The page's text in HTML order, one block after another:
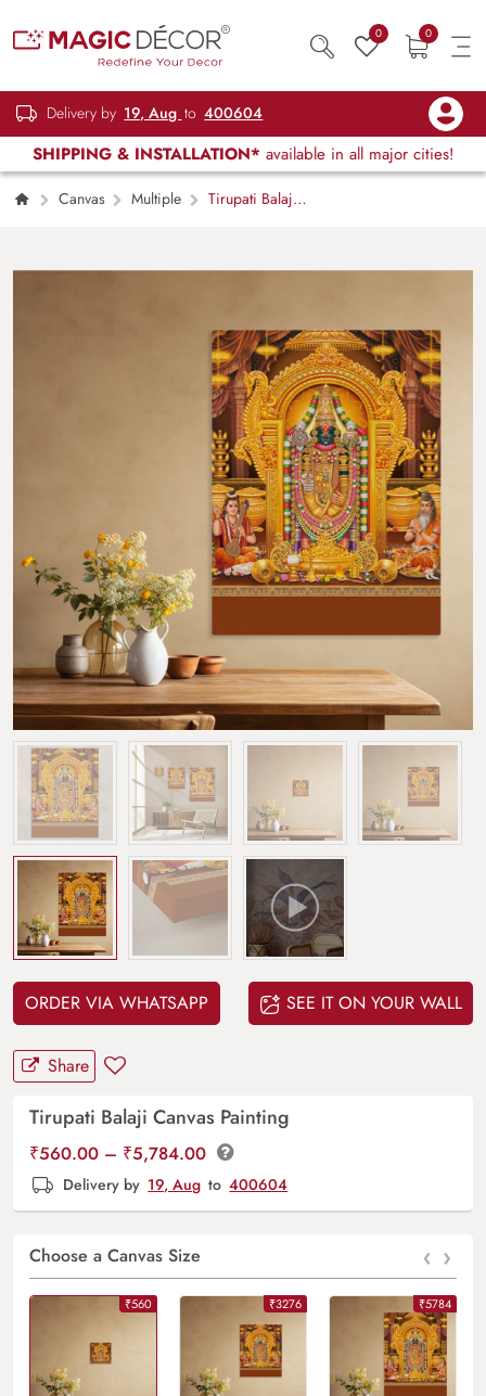
0 0
Delivery by 19, Aug to 400604
SHIPPING & INSTALLATION* available in all major cities!
Canvas Multiple
Tirupati Balaji
ORDER VIA WHATSAPP SEE IT ON YOUR WALL
Share
Tirupati Balaji Canvas Painting
₹560.00 – ₹5,784.00Price
range:
Delivery by 19, Aug to 400604
Choose a Canvas Size ‹ ›
₹560 ₹3276 ₹5784